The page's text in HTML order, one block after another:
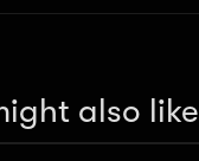
also like